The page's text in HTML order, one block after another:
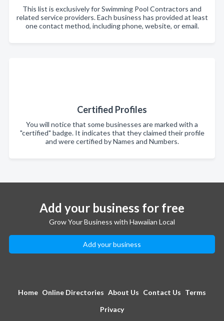
This list is exclusively for Swimming Pool Contractors and
related service providers. Each business has provided at least
one contact method, including phone, website, or email.
Certified Profiles
You will notice that some businesses are marked with a
"certified" badge. It indicates that they claimed their profile
and were certified by Names and Numbers.
Add your business for free
Grow Your Business with Hawaiian Local
Add your business
Home Online Directories About Us Contact Us Terms
Privacy